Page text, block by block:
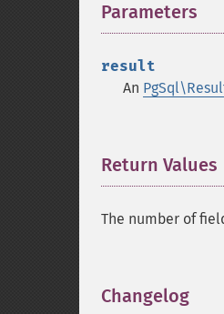
Parameters
result
An
Return Values
The number of
Changelog